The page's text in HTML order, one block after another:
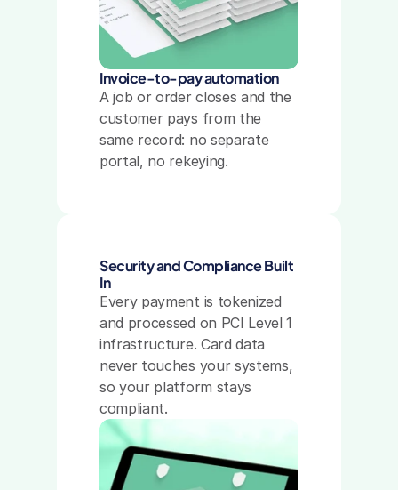
Invoice-to-pay automation
A job or order closes and the
customer pays from the
same record: no separate
portal, no rekeying.
Security and Compliance Built
In
Every payment is tokenized
and processed on PCI Level 1
infrastructure. Card data
never touches your systems,
so your platform stays
compliant.